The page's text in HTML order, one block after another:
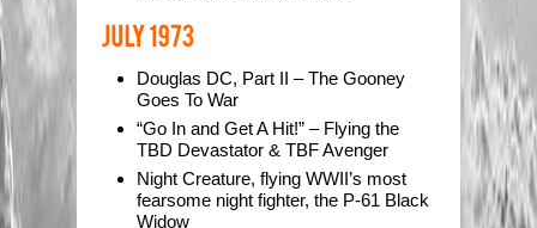
Douglas DC, Part II – The Gooney
Goes To War
“Go In and Get A Hit!” – Flying the
TBD Devastator & TBF Avenger
Night Creature, flying WWII’s most
fearsome night fighter, the P-61 Black
Widow